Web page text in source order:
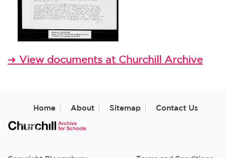
➜ View documents at Churchill Archive
Home About Sitemap Contact Us